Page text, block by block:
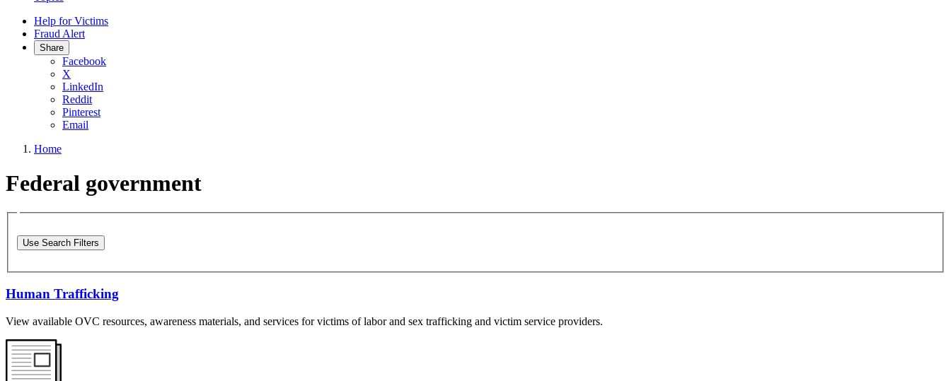
Help for Victims
Fraud Alert
Share
Facebook
X
LinkedIn
Reddit
Pinterest
Email
Home
Federal government
Use Search Filters
Human Trafficking
View available OVC resources, awareness materials, and services for victims of labor and sex trafficking and victim service providers.